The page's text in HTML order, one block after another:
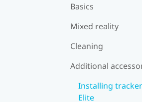
Basics
Mixed reality
Cleaning
Additional
Installing tracker
Elite